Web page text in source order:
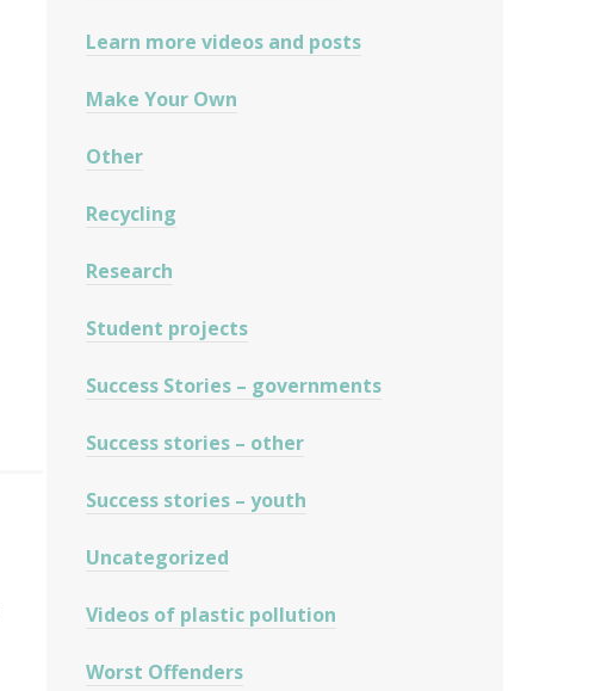
Learn more videos and posts
Make Your Own
Other
Recycling
Research
Student projects
Success Stories – governments
Success stories – other
Success stories – youth
Uncategorized
Videos of plastic pollution
Worst Offenders